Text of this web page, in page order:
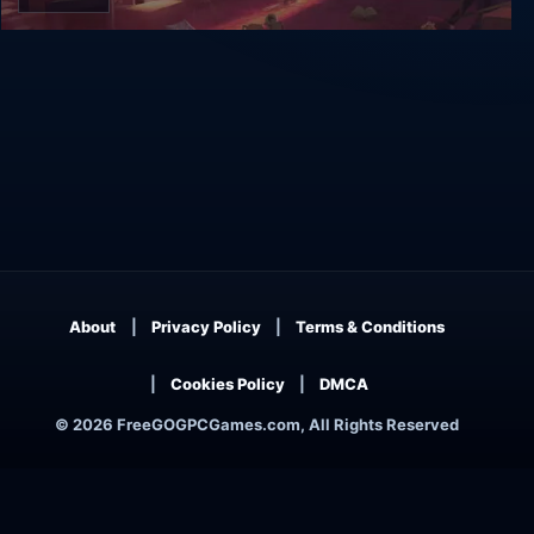
© 2026 FreeGOGPCGames.com, All Rights Reserved
About Privacy Policy Terms & Conditions
Cookies Policy DMCA